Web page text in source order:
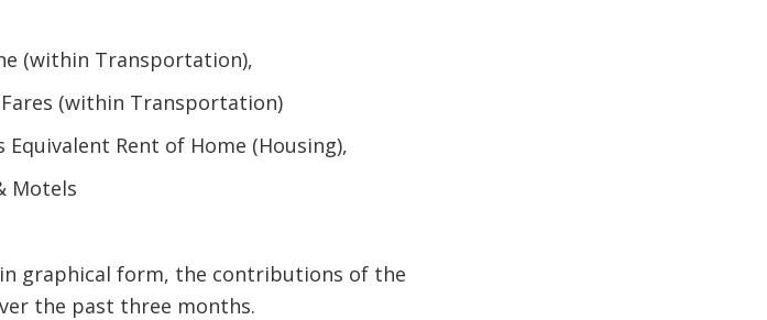
(within Transportation),
(within Transportation)
Equivalent Rent of Home (Housing),
Motels
in graphical form, the contributions of the
the past three months.